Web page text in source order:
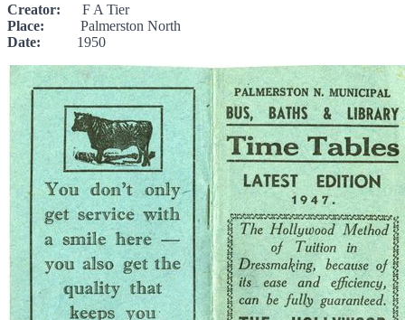
Creator: F A Tier
Place: Palmerston North
Date: 1950